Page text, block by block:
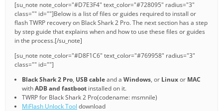
[su_note note_color="#D7E3F4" text_color="#728095" radius="3"
class="" id=""]Below is a list of files or guides required to install or
flash TWRP recovery on Black Shark 2 Pro. The next section has a step
by step guide that explains when and how to use these files or guides
in the process.[/su_note]
[su_note note_color="#D8F1C6" text_color="#769958" radius="3"
class="" id=""]
Black Shark 2 Pro, USB cableand a Windows, or Linuxor MAC
withADB and fastboot installed on it.
TWRP for Black Shark 2 Pro(codename: msmnile)
MiFlash Unlock Tool download